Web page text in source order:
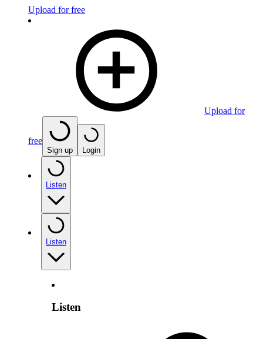
Upload for free
Upload for
free
Sign up Login
Listen
Listen
Listen